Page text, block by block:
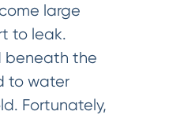
large
to leak.
beneath the
to water
Fortunately,